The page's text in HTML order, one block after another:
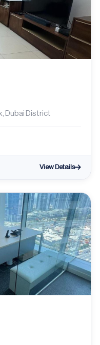
Dubai District
View Details